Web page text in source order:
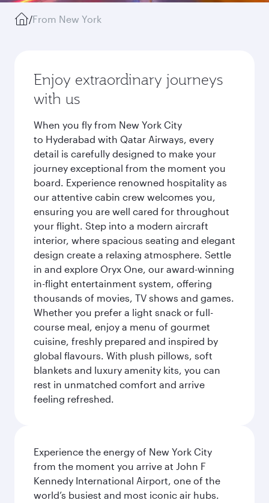
/From New York
Enjoy extraordinary journeys
with us
When you fly from New York City
to Hyderabad with Qatar Airways, every
detail is carefully designed to make your
journey exceptional from the moment you
board. Experience renowned hospitality as
our attentive cabin crew welcomes you,
ensuring you are well cared for throughout
your flight. Step into a modern aircraft
interior, where spacious seating and elegant
design create a relaxing atmosphere. Settle
in and explore Oryx One, our award-winning
in-flight entertainment system, offering
thousands of movies, TV shows and games.
Whether you prefer a light snack or full-
course meal, enjoy a menu of gourmet
cuisine, freshly prepared and inspired by
global flavours. With plush pillows, soft
blankets and luxury amenity kits, you can
rest in unmatched comfort and arrive
feeling refreshed.
Experience the energy of New York City
from the moment you arrive at John F
Kennedy International Airport, one of the
world’s busiest and most iconic air hubs.